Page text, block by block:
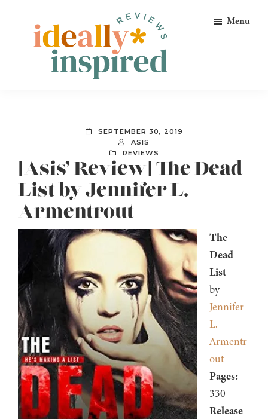
primary
Peeps!
Menu
SEPTEMBER 30, 2019
ASIS
REVIEWS
[Asis’ Review] The Dead
List by Jennifer L.
Armentrout
The
Dead
List
by
Jennifer
L.
Armentr
out
Pages:
330
Release